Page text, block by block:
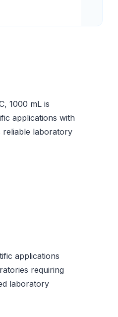
1000 mL is
applications with
reliable laboratory
applications
requiring
laboratory